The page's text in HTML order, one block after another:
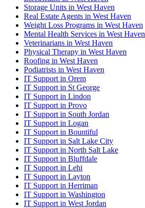
Storage Units in West Haven
Real Estate Agents in West Haven
Weight Loss Programs in West Haven
Mental Health Services in West Haven
Veterinarians in West Haven
Physical Therapy in West Haven
Roofing in West Haven
Podiatrists in West Haven
IT Support in Orem
IT Support in St George
IT Support in Lindon
IT Support in Provo
IT Support in South Jordan
IT Support in Logan
IT Support in Bountiful
IT Support in Salt Lake City
IT Support in North Salt Lake
IT Support in Bluffdale
IT Support in Lehi
IT Support in Layton
IT Support in Herriman
IT Support in Washington
IT Support in West Jordan